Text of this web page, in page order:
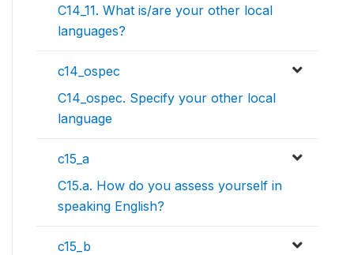
C14_11. What is/are your other local
languages?
c14_ospec
C14_ospec. Specify your other local
language
c15_a
C15.a. How do you assess yourself in
speaking English?
c15_b